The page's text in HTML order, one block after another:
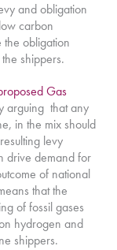
and obligation
carbon
the obligation
shippers.
Gas
arguing that any
in the mix should
levy
drive demand for
of national
that the
of fossil gases
hydrogen and
shippers.